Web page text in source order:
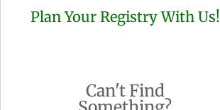
Plan Your Registry With Us!
Can't Find